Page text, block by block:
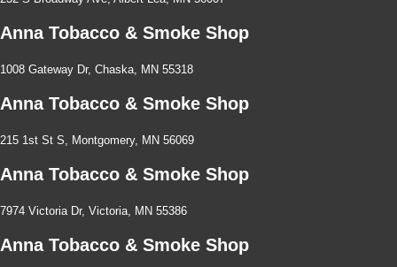
Anna Tobacco & Smoke Shop
1008 Gateway Dr, Chaska, MN 55318
Anna Tobacco & Smoke Shop
215 1st St S, Montgomery, MN 56069
Anna Tobacco & Smoke Shop
7974 Victoria Dr, Victoria, MN 55386
Anna Tobacco & Smoke Shop